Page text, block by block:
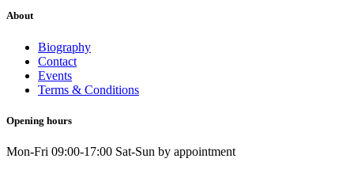
About
Biography
Contact
Events
Terms & Conditions
Opening hours
Mon-Fri 09:00-17:00 Sat-Sun by appointment